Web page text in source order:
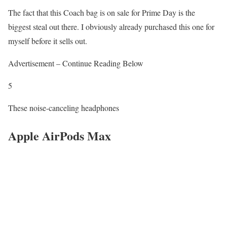
The fact that this Coach bag is on sale for Prime Day is the
biggest steal out there. I obviously already purchased this one for
myself before it sells out.
Advertisement – Continue Reading Below
5
These noise-canceling headphones
Apple AirPods Max